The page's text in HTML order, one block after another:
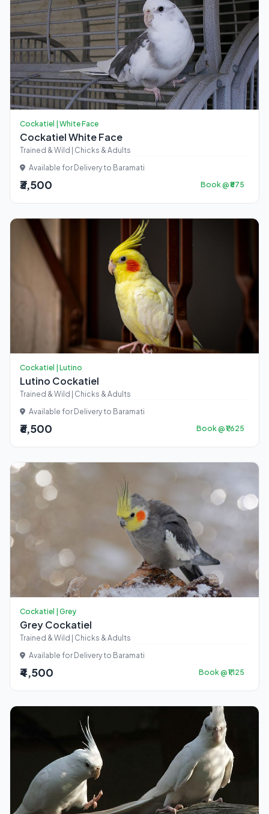
Cockatiel | White Face
Cockatiel White Face
Trained & Wild | Chicks & Adults
Available for Delivery to Baramati
₹3,500 Book @ ₹875
Cockatiel | Lutino
Lutino Cockatiel
Trained & Wild | Chicks & Adults
Available for Delivery to Baramati
₹6,500 Book @ ₹1,625
Cockatiel | Grey
Grey Cockatiel
Trained & Wild | Chicks & Adults
Available for Delivery to Baramati
₹4,500 Book @ ₹1,125